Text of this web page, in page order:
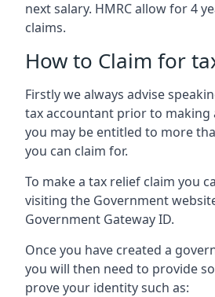
next salary. HMRC allow for 4
claims.
How to Claim for
Firstly we always advise
tax accountant prior to making
you may be entitled to more
you can claim for.
To make a tax relief claim you
visiting the Government
Government Gateway ID.
Once you have created a
you will then need to provide
prove your identity such as: